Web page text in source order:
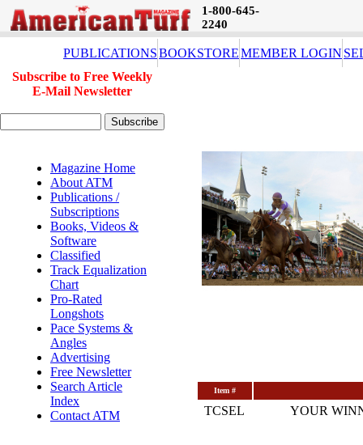
1-800-645-
2240
PUBLICATIONSBOOKSTOREMEMBER LOGIN
Subscribe to Free Weekly
E-Mail Newsletter
Magazine Home
About ATM
Publications /
Subscriptions
Books, Videos &
Software
Classified
Track Equalization
Chart
Pro-Rated
Longshots
Pace Systems &
Angles
Advertising
Free Newsletter
Search Article
Index
Contact ATM
Item #
TCSEL YOUR